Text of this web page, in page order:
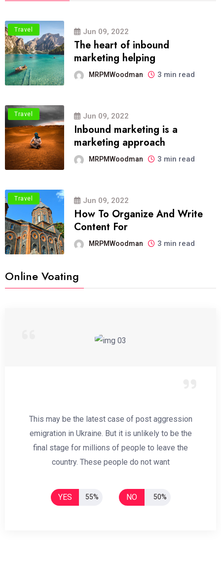
Travel Jun 09, 2022
The heart of inbound
marketing helping
MRPMWoodman 3 min read
Travel Jun 09, 2022
Inbound marketing is a
marketing approach
MRPMWoodman 3 min read
Travel Jun 09, 2022
How To Organize And Write
Content For
MRPMWoodman 3 min read
Online Voating
This may be the latest case of post aggression
emigration in Ukraine. But it is unlikely to be the
final stage for millions of people to leave the
country. These people do not want
YES 55% NO 50%